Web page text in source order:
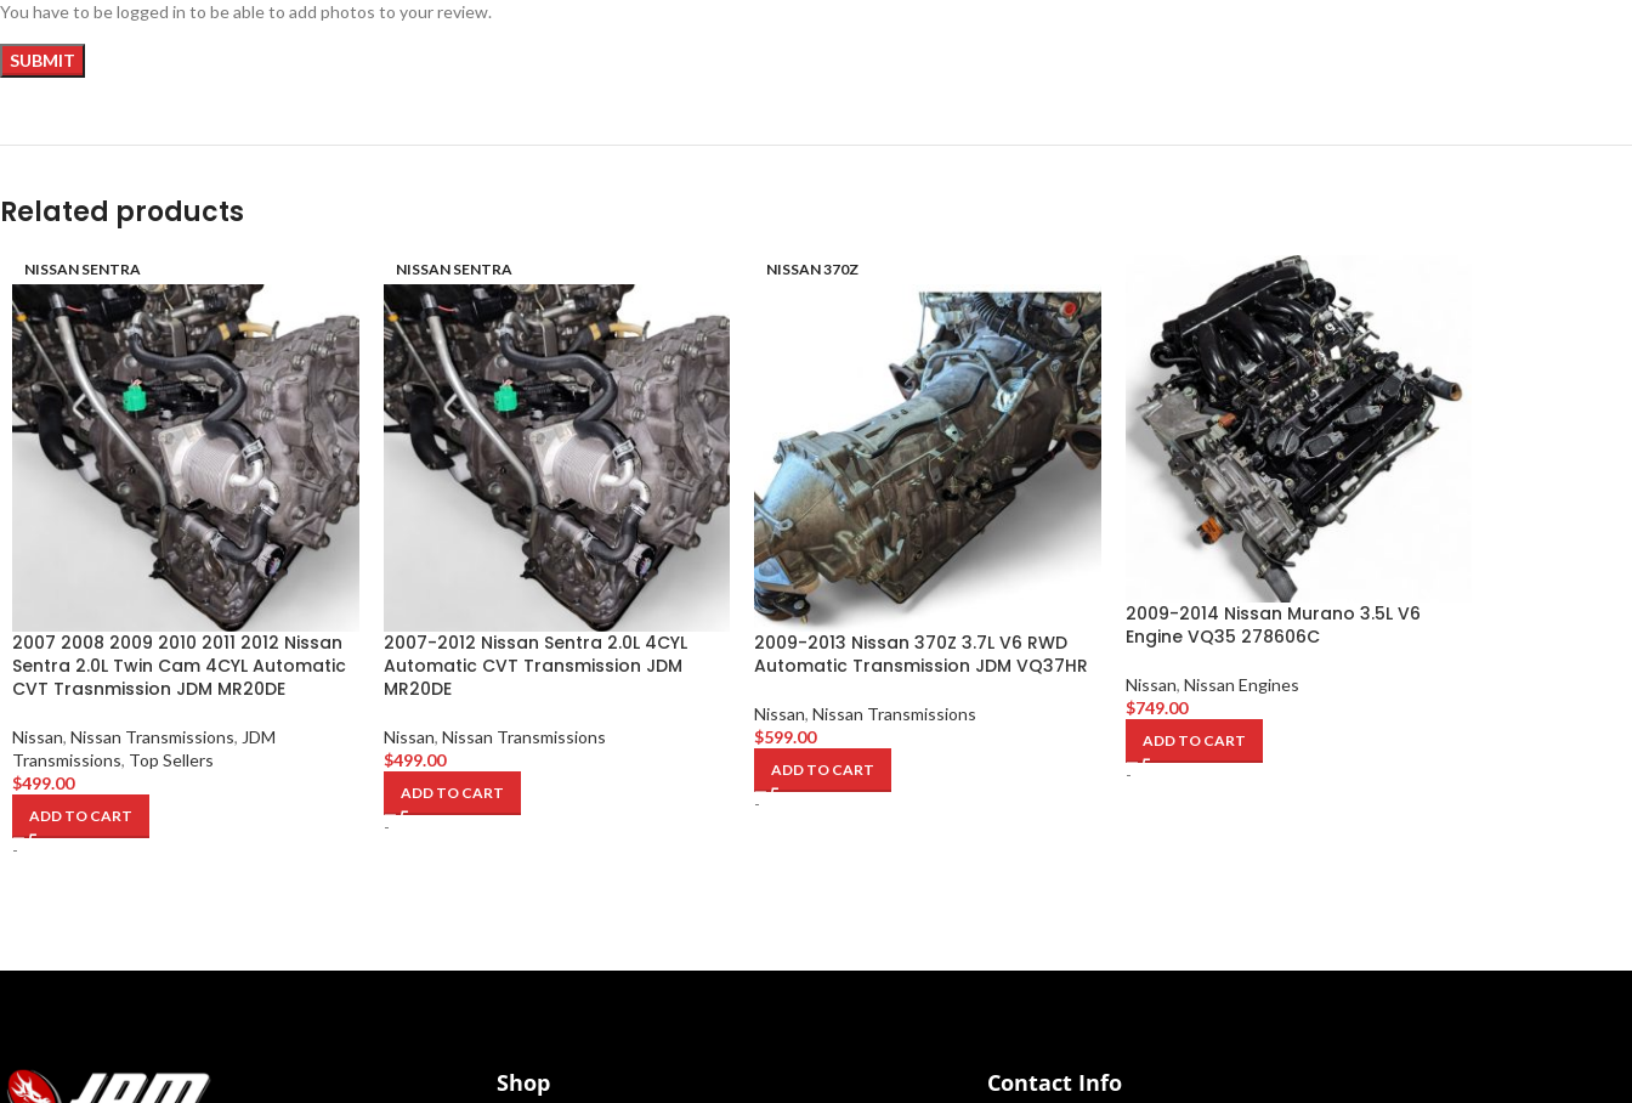
You have to be logged in to be able to add photos to your review.
Related products
NISSAN SENTRA
2007 2008 2009 2010 2011 2012 Nissan
Sentra 2.0L Twin Cam 4CYL Automatic
CVT Trasnmission JDM MR20DE
Nissan, Nissan Transmissions, JDM
Transmissions, Top Sellers
$499.00
ADD TO CART
-
NISSAN SENTRA
2007-2012 Nissan Sentra 2.0L 4CYL
Automatic CVT Transmission JDM
MR20DE
Nissan, Nissan Transmissions
$499.00
ADD TO CART
-
NISSAN 370Z
2009-2013 Nissan 370Z 3.7L V6 RWD
Automatic Transmission JDM VQ37HR
Nissan, Nissan Transmissions
$599.00
ADD TO CART
-
2009-2014 Nissan Murano 3.5L V6
Engine VQ35 278606C
Nissan, Nissan Engines
$749.00
ADD TO CART
-
Shop Contact Info